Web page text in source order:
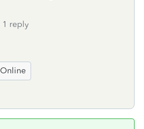
1 reply